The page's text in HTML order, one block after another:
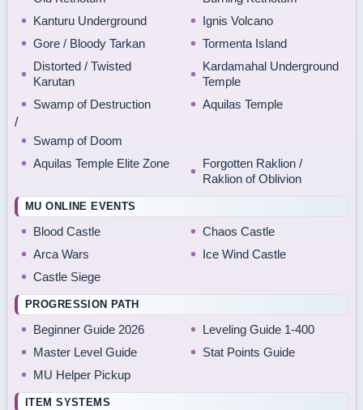
Kanturu Underground
Ignis Volcano
Gore / Bloody Tarkan
Tormenta Island
Distorted / Twisted
Karutan
Kardamahal Underground
Temple
Swamp of Destruction
/
Swamp of Doom
Aquilas Temple
Aquilas Temple Elite Zone
Forgotten Raklion /
Raklion of Oblivion
MU ONLINE EVENTS
Blood Castle
Chaos Castle
Arca Wars
Ice Wind Castle
Castle Siege
PROGRESSION PATH
Beginner Guide 2026
Leveling Guide 1-400
Master Level Guide
Stat Points Guide
MU Helper Pickup
ITEM SYSTEMS